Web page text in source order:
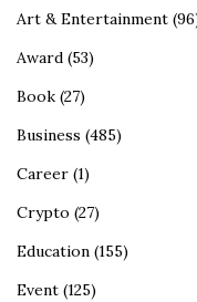
Art & Entertainment
Award (53)
Book (27)
Business (485)
Career (1)
Crypto (27)
Education (155)
Event (125)